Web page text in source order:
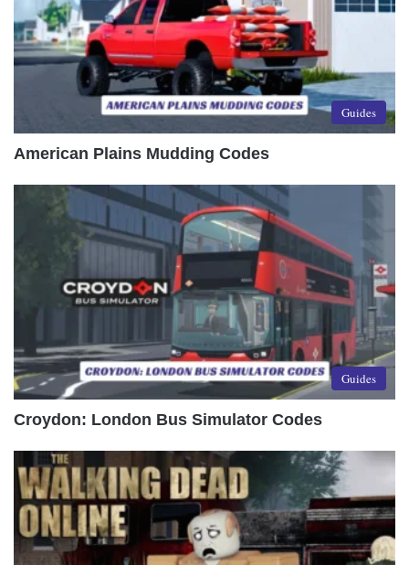
Guides
American Plains Mudding Codes
Guides
Croydon: London Bus Simulator Codes